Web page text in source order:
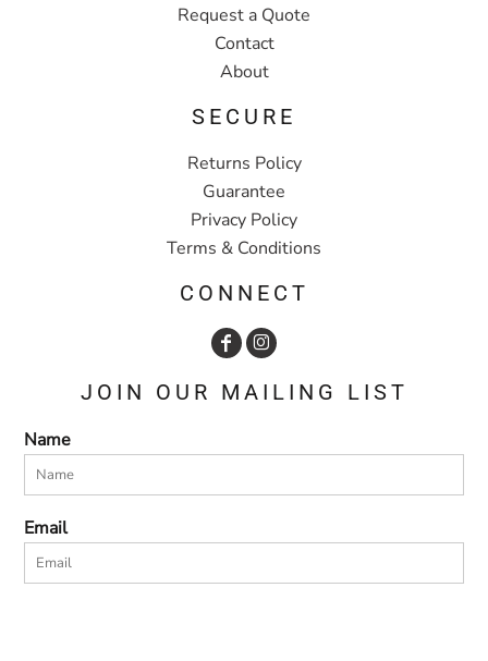
Request a Quote
Contact
About
SECURE
Returns Policy
Guarantee
Privacy Policy
Terms & Conditions
CONNECT
JOIN OUR MAILING LIST
Name
Email